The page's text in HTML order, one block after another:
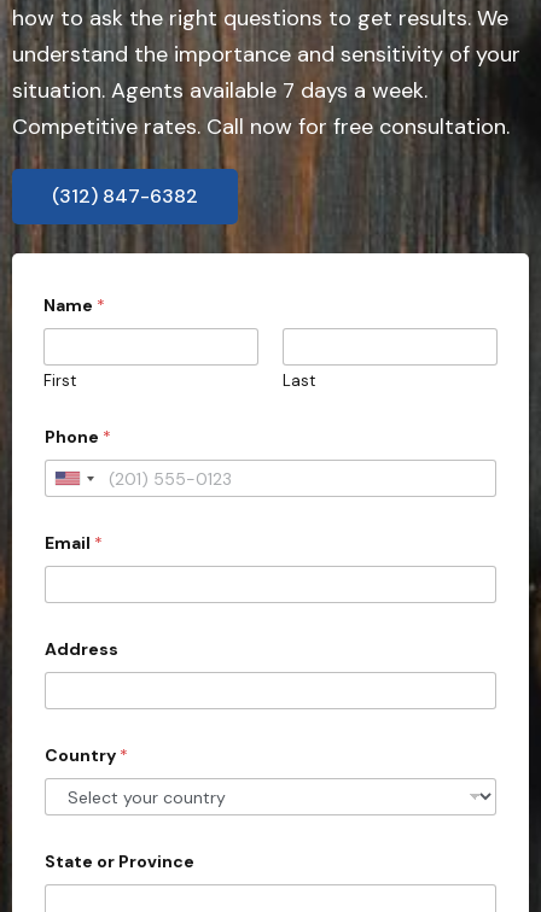
how to ask the right questions to get results. We
understand the importance and sensitivity of your
situation. Agents available 7 days a week.
Competitive rates. Call now for free consultation.
(312) 847-6382
Name *
First Last
Phone *
U
i
e
d
S
t
e
s
1
Email *
Address
Country *
State or Province